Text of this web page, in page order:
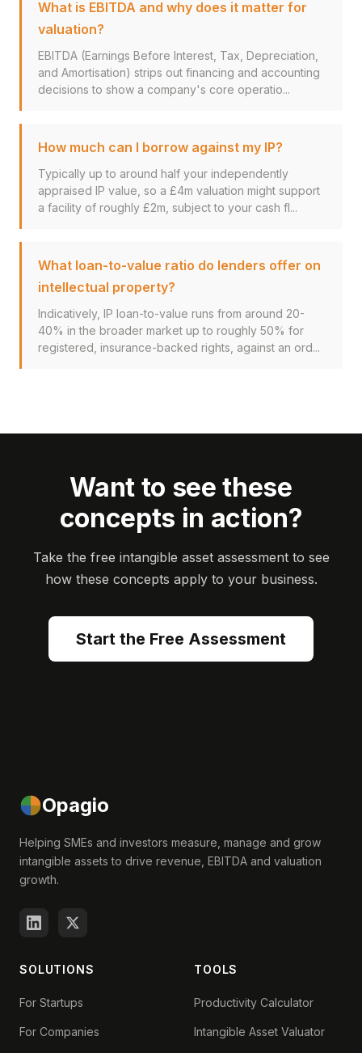
What is EBITDA and why does it matter for
valuation?
EBITDA (Earnings Before Interest, Tax, Depreciation,
and Amortisation) strips out financing and accounting
decisions to show a company's core operatio...
How much can I borrow against my IP?
Typically up to around half your independently
appraised IP value, so a £4m valuation might support
a facility of roughly £2m, subject to your cash fl...
What loan-to-value ratio do lenders offer on
intellectual property?
Indicatively, IP loan-to-value runs from around 20-
40% in the broader market up to roughly 50% for
registered, insurance-backed rights, against an ord...
Want to see these
concepts in action?
Take the free intangible asset assessment to see
how these concepts apply to your business.
Start the Free Assessment
Opagio
Helping SMEs and investors measure, manage and grow
intangible assets to drive revenue, EBITDA and valuation
growth.
SOLUTIONS
For Startups
For Companies
TOOLS
Productivity Calculator
Intangible Asset Valuator